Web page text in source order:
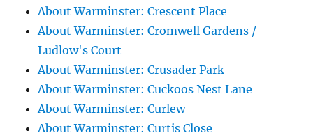
About Warminster: Crescent Place
About Warminster: Cromwell Gardens /
Ludlow's Court
About Warminster: Crusader Park
About Warminster: Cuckoos Nest Lane
About Warminster: Curlew
About Warminster: Curtis Close